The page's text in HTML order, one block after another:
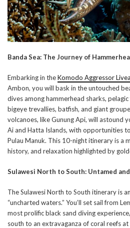
Banda Sea: The Journey of
Embarking in theKomodo Aggressor
Ambon, you will bask in the untouched
dives among hammerhead sharks,
bigeye trevallies, batfish, and giant
volcanoes, like Gunung Api, will astound
Ai and Hatta Islands, with opportunities
Pulau Manuk. This 10-night itinerary is a
history, and relaxation highlighted by
Sulawesi North to South: Untamed
The Sulawesi North to South itinerary is
“uncharted waters.” You’ll set sail from
most prolific black sand diving
south to an extravaganza of coral reefs